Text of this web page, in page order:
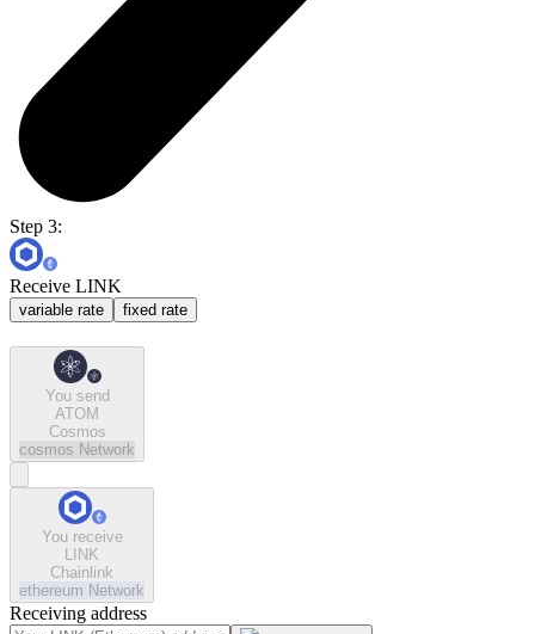
Step 3:
Receive LINK
variable rate fixed rate
You send
ATOM
Cosmos
cosmos Network
You receive
LINK
Chainlink
ethereum Network
Receiving address